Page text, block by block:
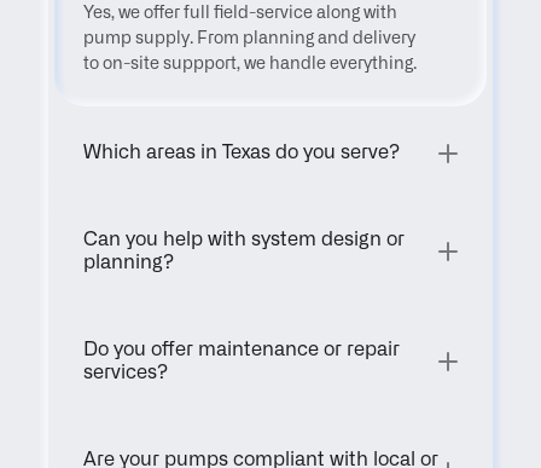
Yes, we offer full field-service along with
pump supply. From planning and delivery
to on-site suppport, we handle everything.
Which areas in Texas do you serve?
Can you help with system design or
planning?
Do you offer maintenance or repair
services?
Are your pumps compliant with local or